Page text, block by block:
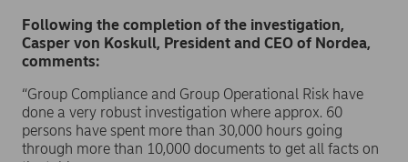
Following the completion of the investigation,
Casper von Koskull, President and CEO of Nordea,
comments:
“Group Compliance and Group Operational Risk have
done a very robust investigation where approx. 60
persons have spent more than 30,000 hours going
through more than 10,000 documents to get all facts on